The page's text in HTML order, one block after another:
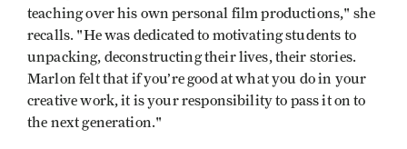
teaching over his own personal film productions," she
recalls. "He was dedicated to motivating students to
unpacking, deconstructing their lives, their stories.
Marlon felt that if you’re good at what you do in your
creative work, it is your responsibility to pass it on to
the next generation."